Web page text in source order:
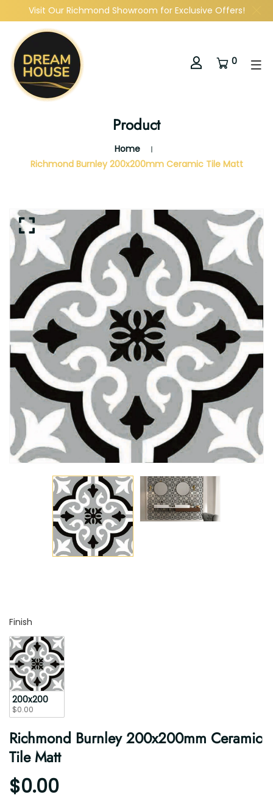
Visit Our Richmond Showroom for Exclusive Offers!
0
Product
Home
Richmond Burnley 200x200mm Ceramic Tile Matt
Finish
200x200
$0.00
Richmond Burnley 200x200mm Ceramic
Tile Matt
$0.00